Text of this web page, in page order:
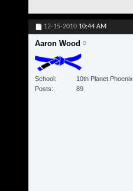
12-15-2010 10:44 AM
Aaron Wood
School
10th Planet Phoenix
Posts
89